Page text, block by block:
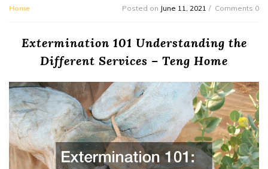
Home Posted on June 11, 2021 Comments 0
Extermination 101 Understanding the
Different Services – Teng Home